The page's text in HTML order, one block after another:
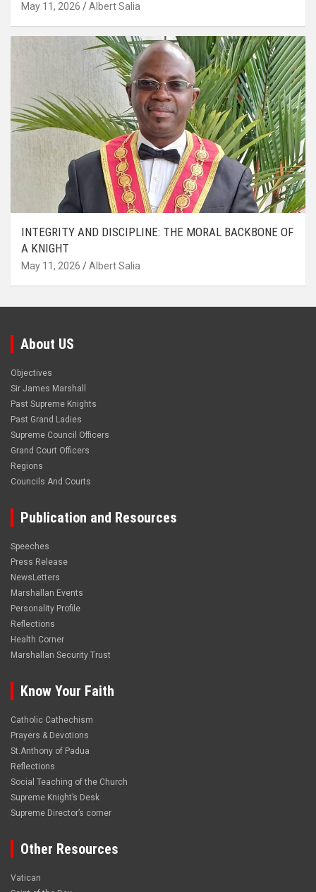
May 11, 2026 Albert Salia
INTEGRITY AND DISCIPLINE: THE MORAL BACKBONE OF
A KNIGHT
May 11, 2026 Albert Salia
About US
Objectives
Sir James Marshall
Past Supreme Knights
Past Grand Ladies
Supreme Council Officers
Grand Court Officers
Regions
Councils And Courts
Publication and Resources
Speeches
Press Release
NewsLetters
Marshallan Events
Personality Profile
Reflections
Health Corner
Marshallan Security Trust
Know Your Faith
Catholic Cathechism
Prayers & Devotions
St.Anthony of Padua
Reflections
Social Teaching of the Church
Supreme Knight’s Desk
Supreme Director’s corner
Other Resources
Vatican